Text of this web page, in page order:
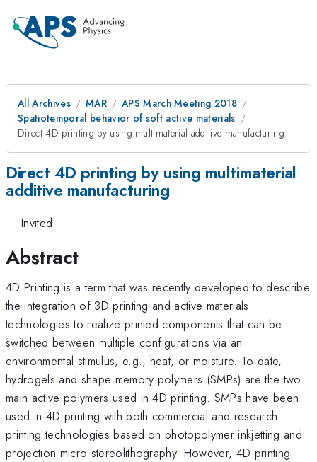
All Archives MAR
APS March Meeting 2018
Spatiotemporal behavior of soft active materials
Direct 4D printing by using multimaterial additive manufacturing
Direct 4D printing by using multimaterial
additive manufacturing
· Invited
Abstract
4D Printing is a term that was recently developed to describe
the integration of 3D printing and active materials
technologies to realize printed components that can be
switched between multiple configurations via an
environmental stimulus, e.g., heat, or moisture. To date,
hydrogels and shape memory polymers (SMPs) are the two
main active polymers used in 4D printing. SMPs have been
used in 4D printing with both commercial and research
printing technologies based on photopolymer inkjetting and
projection micro stereolithography. However, 4D printing